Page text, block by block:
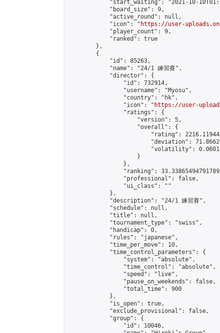
"start_waiting": "2021-10-
            "board_size": 9,
            "active_round": null,
            "icon": "
https://user-
            "player_count": 9,
            "ranked": true
        },
        {
            "id": 85263,
            "name": "24/1 練習賽",
            "director": {
                "id": 732914,
                "username": "Myosu",
                "country": "hk",
                "icon": "
https://user-
                "ratings": {
                    "version": 5,
                    "overall": {
"rating":
"deviation":
"volatility":
                    }
                },
"ranking":
                "professional": false,
                "ui_class": ""
            },
            "description": "24/1 練習賽",
            "schedule": null,
            "title": null,
            "tournament_type": "swiss",
            "handicap": 0,
            "rules": "japanese",
            "time_per_move": 10,
            "time_control_parameters": {
                "system": "absolute",
                "time_control": "absolute",
                "speed": "live",
                "pause_on_weekends": false,
                "total_time": 900
            },
            "is_open": true,
            "exclude_provisional": false,
            "group": {
                "id": 10046,